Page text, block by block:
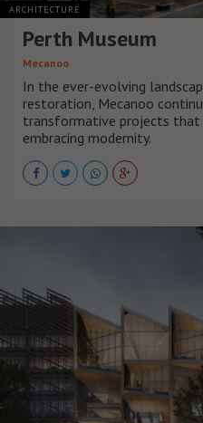
ARCHITECTURE
Perth Museum
Mecanoo
In the ever-evolving
restoration, Mecanoo
transformative projects that
embracing modernity.